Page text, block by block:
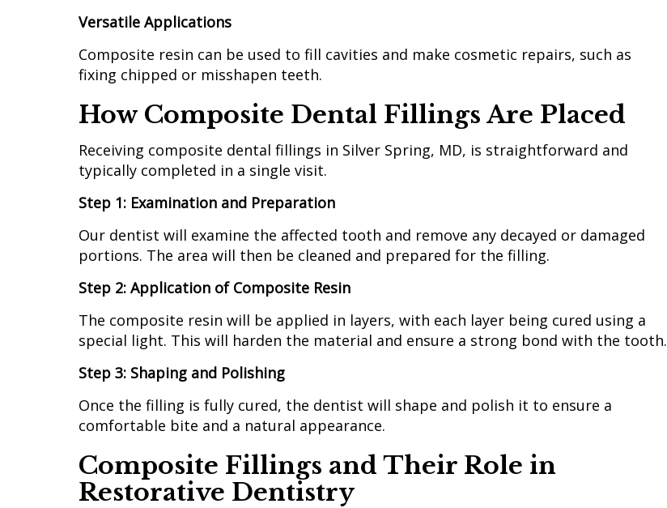
Versatile Applications
Composite resin can be used to fill cavities and make cosmetic repairs, such as
fixing chipped or misshapen teeth.
How Composite Dental Fillings Are Placed
Receiving composite dental fillings in Silver Spring, MD, is straightforward and
typically completed in a single visit.
Step 1: Examination and Preparation
Our dentist will examine the affected tooth and remove any decayed or damaged
portions. The area will then be cleaned and prepared for the filling.
Step 2: Application of Composite Resin
The composite resin will be applied in layers, with each layer being cured using a
special light. This will harden the material and ensure a strong bond with the tooth.
Step 3: Shaping and Polishing
Once the filling is fully cured, the dentist will shape and polish it to ensure a
comfortable bite and a natural appearance.
Composite Fillings and Their Role in
Restorative Dentistry